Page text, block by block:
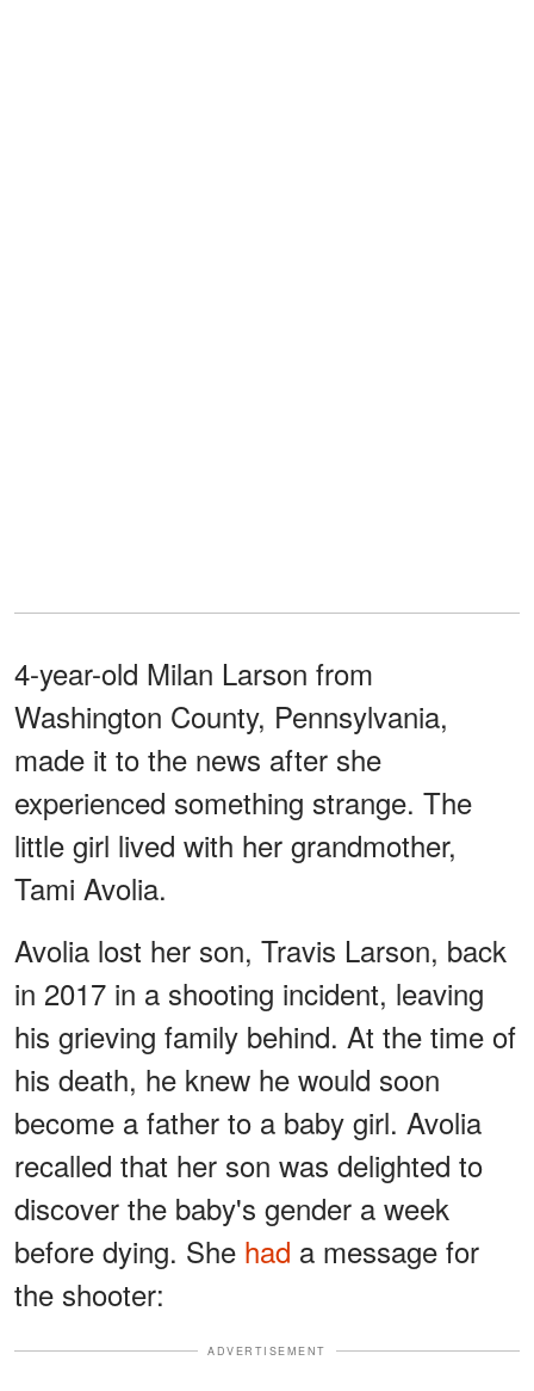
4-year-old Milan Larson from
Washington County, Pennsylvania,
made it to the news after she
experienced something strange. The
little girl lived with her grandmother,
Tami Avolia.
Avolia lost her son, Travis Larson, back
in 2017 in a shooting incident, leaving
his grieving family behind. At the time of
his death, he knew he would soon
become a father to a baby girl. Avolia
recalled that her son was delighted to
discover the baby's gender a week
before dying. She had a message for
the shooter:
ADVERTISEMENT